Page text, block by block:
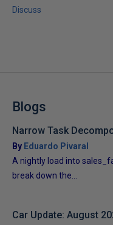
Discuss
Blogs
Narrow Task
By Eduardo Pivaral
A nightly load into
break down the...
Car Update: August